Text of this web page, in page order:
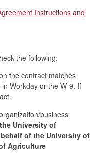
Instructions and
the following:
the contract matches
Workday or the W-9. If
business
University of
of the University of
Agriculture